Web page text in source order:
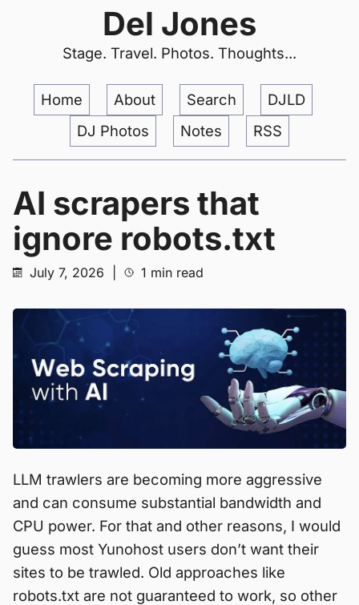
Del Jones
Stage. Travel. Photos. Thoughts...
Home About Search
DJLD
DJ Photos
Notes RSS
AI scrapers that
ignore robots.txt
July 7, 2026 1 min read
LLM trawlers are becoming more aggressive
and can consume substantial bandwidth and
CPU power. For that and other reasons, I would
guess most Yunohost users don’t want their
sites to be trawled. Old approaches like
robots.txt are not guaranteed to work, so other